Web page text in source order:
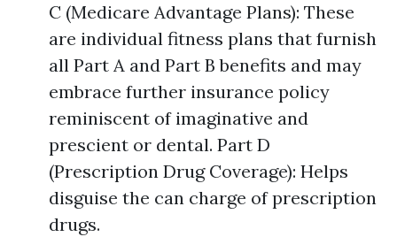
C (Medicare Advantage Plans): These
are individual fitness plans that furnish
all Part A and Part B benefits and may
embrace further insurance policy
reminiscent of imaginative and
prescient or dental. Part D
(Prescription Drug Coverage): Helps
disguise the can charge of prescription
drugs.